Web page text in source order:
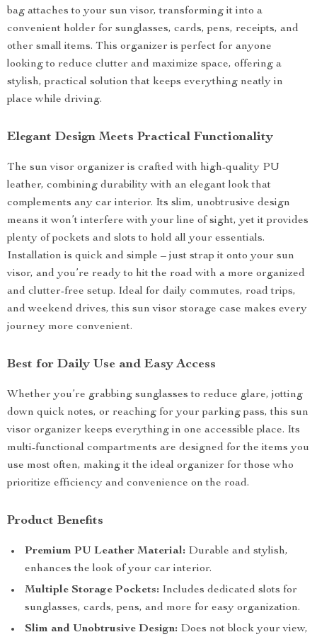
bag attaches to your sun visor, transforming it into a
convenient holder for sunglasses, cards, pens, receipts, and
other small items. This organizer is perfect for anyone
looking to reduce clutter and maximize space, offering a
stylish, practical solution that keeps everything neatly in
place while driving.
Elegant Design Meets Practical Functionality
The sun visor organizer is crafted with high-quality PU
leather, combining durability with an elegant look that
complements any car interior. Its slim, unobtrusive design
means it won’t interfere with your line of sight, yet it provides
plenty of pockets and slots to hold all your essentials.
Installation is quick and simple – just strap it onto your sun
visor, and you’re ready to hit the road with a more organized
and clutter-free setup. Ideal for daily commutes, road trips,
and weekend drives, this sun visor storage case makes every
journey more convenient.
Best for Daily Use and Easy Access
Whether you’re grabbing sunglasses to reduce glare, jotting
down quick notes, or reaching for your parking pass, this sun
visor organizer keeps everything in one accessible place. Its
multi-functional compartments are designed for the items you
use most often, making it the ideal organizer for those who
prioritize efficiency and convenience on the road.
Product Benefits
Premium PU Leather Material: Durable and stylish,
enhances the look of your car interior.
Multiple Storage Pockets: Includes dedicated slots for
sunglasses, cards, pens, and more for easy organization.
Slim and Unobtrusive Design: Does not block your view,